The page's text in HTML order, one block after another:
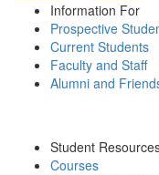
Information For
Prospective
Current Students
Faculty and Staff
Alumni and
Student
Courses